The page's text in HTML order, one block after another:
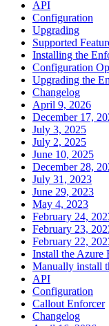
API
Configuration
Upgrading
Supported
Installing the
Configuration
Upgrading the
Changelog
April 9, 2026
December 17,
July 3, 2025
July 2, 2025
June 10, 2025
December 28,
July 31, 2023
June 29, 2023
May 4, 2023
February 24,
February 23,
February 22,
Install the Azure
Manually install
API
Configuration
Callout Enforcer
Changelog